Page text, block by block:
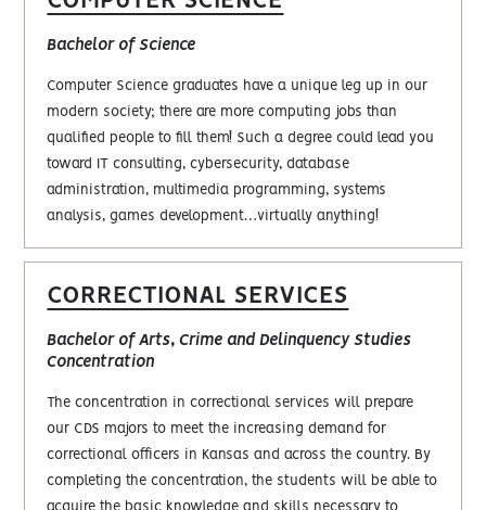
Bachelor of Science
Computer Science graduates have a unique leg up in our
modern society; there are more computing jobs than
qualified people to fill them! Such a degree could lead you
toward IT consulting, cybersecurity, database
administration, multimedia programming, systems
analysis, games development…virtually anything!
CORRECTIONAL SERVICES
Bachelor of Arts, Crime and Delinquency Studies
Concentration
The concentration in correctional services will prepare
our CDS majors to meet the increasing demand for
correctional officers in Kansas and across the country. By
completing the concentration, the students will be able to